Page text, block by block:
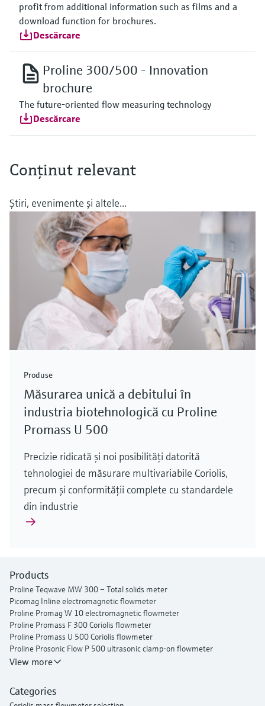
profit from additional information such as films and a
download function for brochures.
Descărcare
Proline 300/500 - Innovation
brochure
The future-oriented flow measuring technology
Descărcare
Conţinut relevant
Ştiri, evenimente şi altele...
Produse
Măsurarea unică a debitului în
industria biotehnologică cu Proline
Promass U 500
Precizie ridicată şi noi posibilităţi datorită
tehnologiei de măsurare multivariabile Coriolis,
precum şi conformităţii complete cu standardele
din industrie
Products
Proline Teqwave MW 300 – Total solids meter
Picomag Inline electromagnetic flowmeter
Proline Promag W 10 electromagnetic flowmeter
Proline Promass F 300 Coriolis flowmeter
Proline Promass U 500 Coriolis flowmeter
Proline Prosonic Flow P 500 ultrasonic clamp-on flowmeter
Proline Prosonic Flow W 400 ultrasonic clamp-on flowmeter
View more
Categories